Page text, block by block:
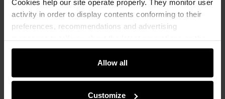
Cookies help our site operate properly. They monitor user
activity in order to display contents conforming to their
preferences, recommendations and advertising
e-store. We share the ways you use our site to our
community, advertising and analytic partners. Our
partners can merge such information with data received
Allow all
Customize